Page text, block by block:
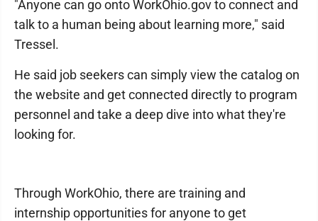
"Anyone can go onto WorkOhio.gov to connect and
talk to a human being about learning more," said
Tressel.
He said job seekers can simply view the catalog on
the website and get connected directly to program
personnel and take a deep dive into what they're
looking for.
Through WorkOhio, there are training and
internship opportunities for anyone to get